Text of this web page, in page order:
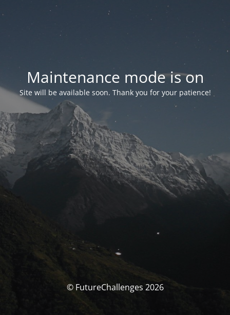
Maintenance mode is on
Site will be available soon. Thank you for your patience!
© FutureChallenges 2026